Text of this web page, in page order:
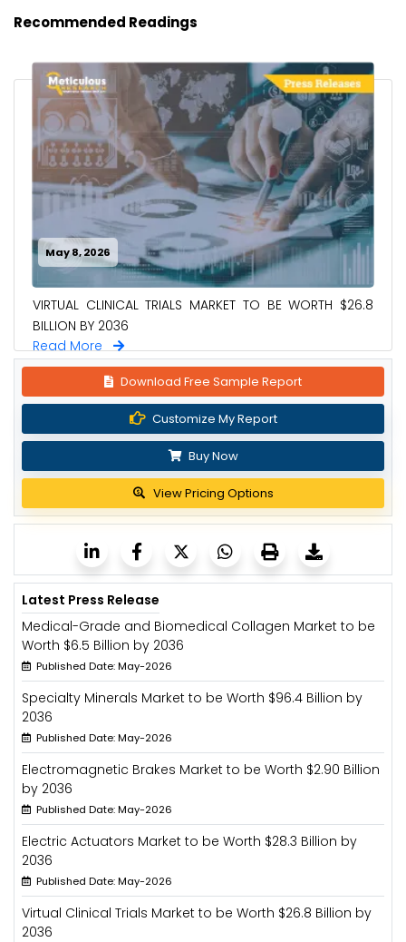
Recommended Readings
May 8, 2026
VIRTUAL CLINICAL TRIALS MARKET TO BE WORTH $26.8
BILLION BY 2036
Read More
Download Free Sample Report
Customize My Report
Buy Now
View Pricing Options
Latest Press Release
Medical-Grade and Biomedical Collagen Market to be
Worth $6.5 Billion by 2036
Published Date: May-2026
Specialty Minerals Market to be Worth $96.4 Billion by
2036
Published Date: May-2026
Electromagnetic Brakes Market to be Worth $2.90 Billion
by 2036
Published Date: May-2026
Electric Actuators Market to be Worth $28.3 Billion by
2036
Published Date: May-2026
Virtual Clinical Trials Market to be Worth $26.8 Billion by
2036